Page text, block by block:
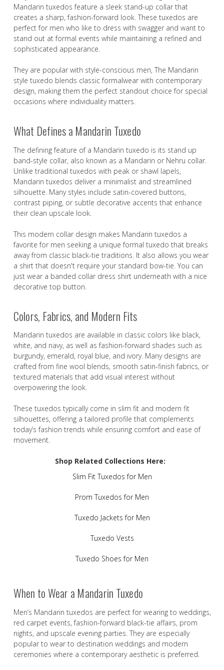
Mandarin tuxedos feature a sleek stand-up collar that
creates a sharp, fashion-forward look. These tuxedos are
perfect for men who like to dress with swagger and want to
stand out at formal events while maintaining a refined and
sophisticated appearance.
They are popular with style-conscious men, The Mandarin
style tuxedo blends classic formalwear with contemporary
design, making them the perfect standout choice for special
occasions where individuality matters.
What Defines a Mandarin Tuxedo
The defining feature of a Mandarin tuxedo is its stand up
band-style collar, also known as a Mandarin or Nehru collar.
Unlike traditional tuxedos with peak or shawl lapels,
Mandarin tuxedos deliver a minimalist and streamlined
silhouette. Many styles include satin-covered buttons,
contrast piping, or subtle decorative accents that enhance
their clean upscale look.
This modern collar design makes Mandarin tuxedos a
favorite for men seeking a unique formal tuxedo that breaks
away from classic black-tie traditions. It also allows you wear
a shirt that doesn't require your standard bow-tie. You can
just wear a banded collar dress shirt underneath with a nice
decorative top button.
Colors, Fabrics, and Modern Fits
Mandarin tuxedos are available in classic colors like black,
white, and navy, as well as fashion-forward shades such as
burgundy, emerald, royal blue, and ivory. Many designs are
crafted from fine wool blends, smooth satin-finish fabrics, or
textured materials that add visual interest without
overpowering the look.
These tuxedos typically come in slim fit and modern fit
silhouettes, offering a tailored profile that complements
today’s fashion trends while ensuring comfort and ease of
movement.
Shop Related Collections Here:
Slim Fit Tuxedos for Men
Prom Tuxedos for Men
Tuxedo Jackets for Men
Tuxedo Vests
Tuxedo Shoes for Men
When to Wear a Mandarin Tuxedo
Men’s Mandarin tuxedos are perfect for wearing to weddings,
red carpet events, fashion-forward black-tie affairs, prom
nights, and upscale evening parties. They are especially
popular to wear to destination weddings and modern
ceremonies where a contemporary aesthetic is preferred.